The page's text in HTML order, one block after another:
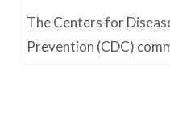
The Centers for
Prevention (CDC)